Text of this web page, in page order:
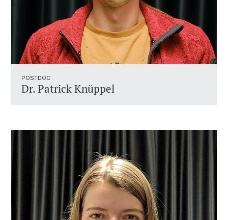
POSTDOC
Dr. Patrick Knüppel